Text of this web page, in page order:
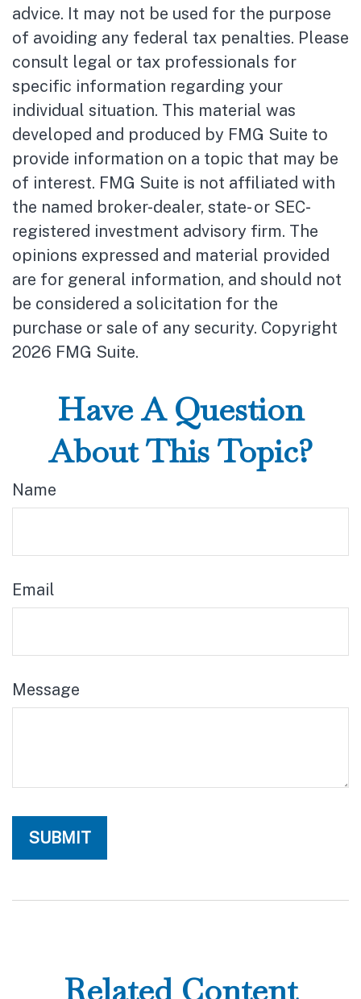
advice. It may not be used for the purpose
of avoiding any federal tax penalties. Please
consult legal or tax professionals for
specific information regarding your
individual situation. This material was
developed and produced by FMG Suite to
provide information on a topic that may be
of interest. FMG Suite is not affiliated with
the named broker-dealer, state- or SEC-
registered investment advisory firm. The
opinions expressed and material provided
are for general information, and should not
be considered a solicitation for the
purchase or sale of any security. Copyright
2026 FMG Suite.
Have A Question
About This Topic?
Name
Email
Message
Related Content